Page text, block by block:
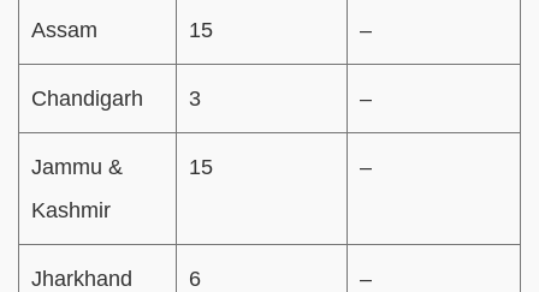
Assam 15 –
Chandigarh 3 –
Jammu &
Kashmir
15 –
Jharkhand 6 –